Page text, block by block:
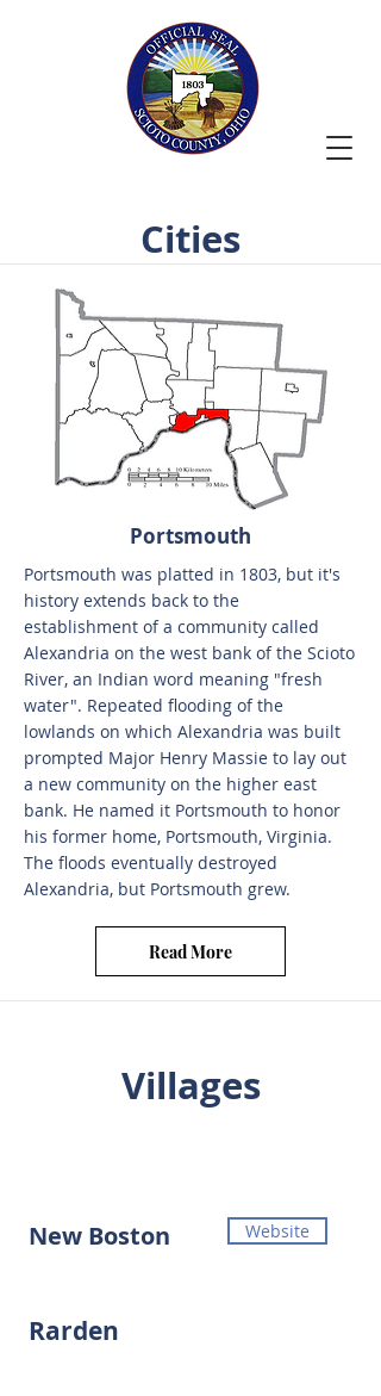
Cities
Portsmouth
Portsmouth was platted in 1803, but it's
history extends back to the
establishment of a community called
Alexandria on the west bank of the Scioto
River, an Indian word meaning "fresh
water". Repeated flooding of the
lowlands on which Alexandria was built
prompted Major Henry Massie to lay out
a new community on the higher east
bank. He named it Portsmouth to honor
his former home, Portsmouth, Virginia.
The floods eventually destroyed
Alexandria, but Portsmouth grew.
Read More
Villages
New Boston Website
Rarden